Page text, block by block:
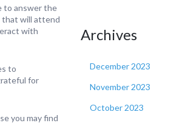
to answer the
that will attend
with
to
for
you may find
Archives
December 2023
November 2023
October 2023